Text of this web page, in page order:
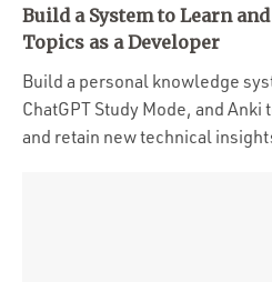
Build a System to Learn
Topics as a Developer
Build a personal knowledge
ChatGPT Study Mode, and
and retain new technical